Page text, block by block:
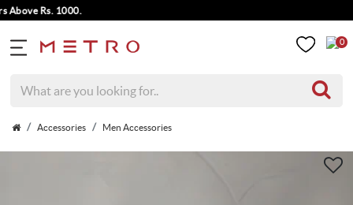
Rs. 1000.
0
Accessories Men Accessories